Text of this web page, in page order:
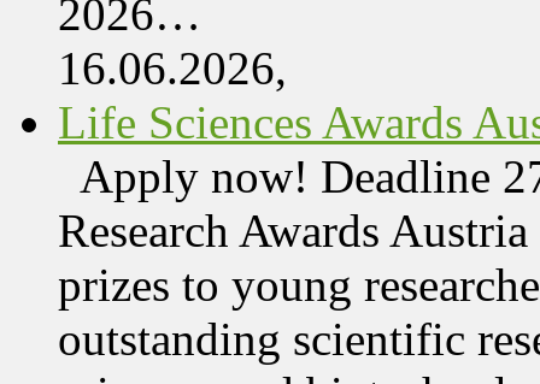
2026…
16.06.2026,
Life Sciences Awards
Apply now! Deadline
Research Awards
prizes to young
outstanding scientific